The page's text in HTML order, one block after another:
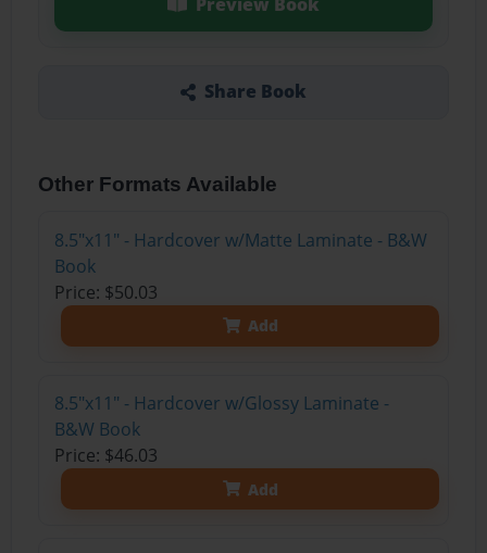
Share Book
Other Formats Available
8.5"x11" - Hardcover w/Matte Laminate - B&W
Book
Price: $50.03
Add
8.5"x11" - Hardcover w/Glossy Laminate -
B&W Book
Price: $46.03
Add